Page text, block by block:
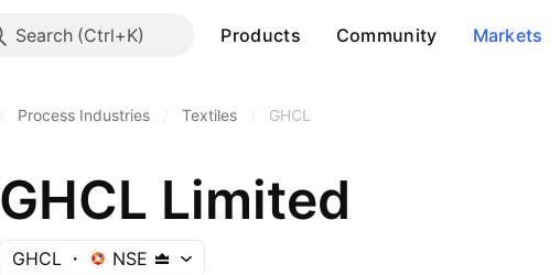
Search Products Community Markets
Process Industries Textiles GHCL
GHCL Limited
GHCL NSE